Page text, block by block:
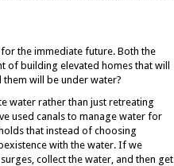
the immediate future. Both the
of building elevated homes that will
will be under water?
water rather than just retreating
used canals to manage water for
that instead of choosing
with the water. If we
collect the water, and then get